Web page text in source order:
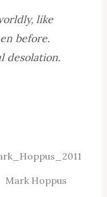
like
before.
desolation.
Mark Hoppus